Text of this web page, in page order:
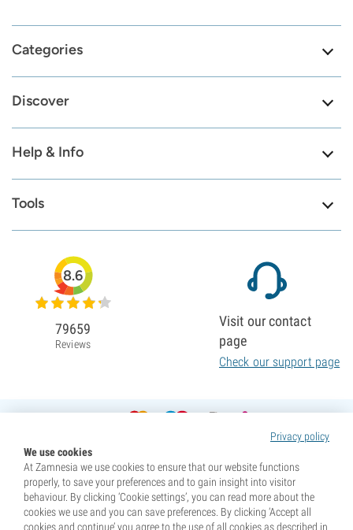
Categories
Discover
Help & Info
Tools
Privacy policy
We use cookies
At Zamnesia we use cookies to ensure that our website functions
properly, to save your preferences and to gain insight into visitor
behaviour. By clicking ‘Cookie settings’, you can read more about the
cookies we use and you can save preferences. By clicking ‘Accept all
cookies and continue’ you agree to the use of all cookies as described in
8.6
79659
Reviews
Visit our contact
page
Check our support page